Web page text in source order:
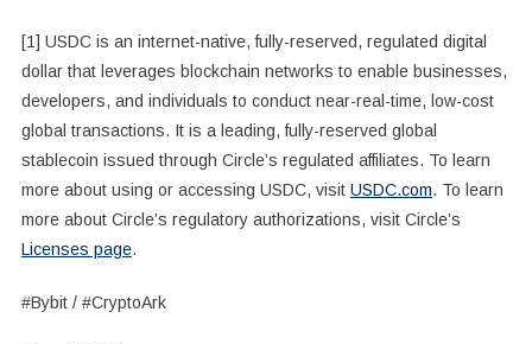
[1] USDC is an internet-native, fully-reserved, regulated digital
dollar that leverages blockchain networks to enable businesses,
developers, and individuals to conduct near-real-time, low-cost
global transactions. It is a leading, fully-reserved global
stablecoin issued through Circle’s regulated affiliates. To learn
more about using or accessing USDC, visit USDC.com. To learn
more about Circle’s regulatory authorizations, visit Circle’s
Licenses page.
#Bybit / #CryptoArk